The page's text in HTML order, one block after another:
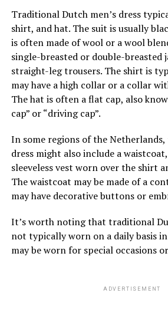
Traditional Dutch men’s dress
shirt, and hat. The suit is usually
is often made of wool or a wool
single-breasted or double-breasted
straight-leg trousers. The shirt is
may have a high collar or a collar
The hat is often a flat cap, also
cap” or “driving cap”.
In some regions of the
dress might also include a
sleeveless vest worn over the shirt
The waistcoat may be made of a
may have decorative buttons or
It’s worth noting that traditional
not typically worn on a daily basis
may be worn for special occasions
ADVERTISEMENT